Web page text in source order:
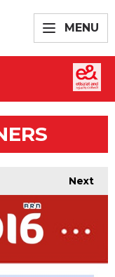
MENU
Next